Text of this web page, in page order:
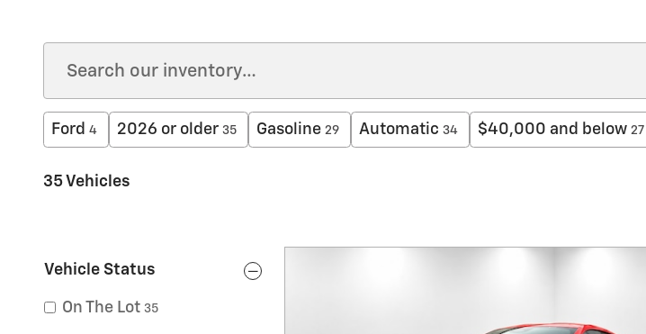
Ford 4 2026 or older 35 Gasoline 29 Automatic 34 $40,000 and below 27
35 Vehicles
Vehicle Status
On The Lot 35